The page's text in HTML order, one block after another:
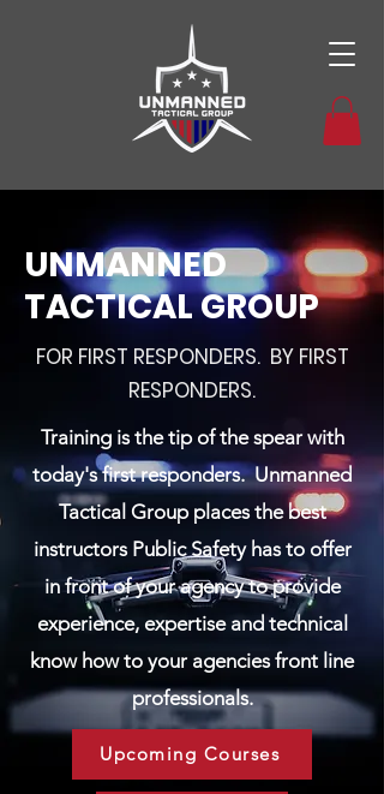
UNMANNED
TACTICAL GROUP
FOR FIRST RESPONDERS. BY FIRST
RESPONDERS.
Training is the tip of the spear with
today's first responders. Unmanned
Tactical Group places the best
instructors Public Safety has to offer
in front of your agency to provide
experience, expertise and technical
know how to your agencies front line
professionals.
Upcoming Courses